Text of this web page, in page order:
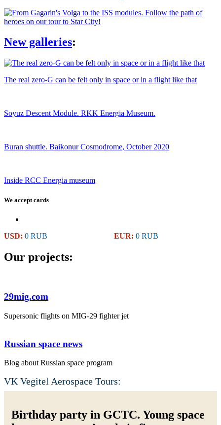
New galleries:
The real zero-G can be felt only in space or in a flight like that
Soyuz Descent Module. RKK Energia Museum.
Buran shuttle. Baikonur Cosmodrome, October 2020
Inside RCC Energia museum
We accept cards
USD: 0 RUB EUR: 0 RUB
Our projects:
29mig.com
Supersonic flights on MIG-29 fighter jet
Russian space news
Blog about Russian space program
VK Vegitel Aerospace Tours:
Birthday party in GCTC. Young space